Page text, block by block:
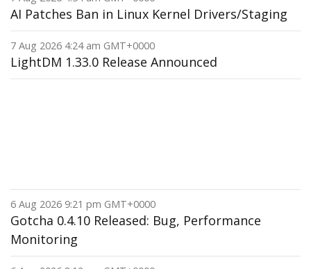
AI Patches Ban in Linux Kernel Drivers/Staging
7 Aug 2026 4:24 am GMT+0000
LightDM 1.33.0 Release Announced
6 Aug 2026 9:21 pm GMT+0000
Gotcha 0.4.10 Released: Bug, Performance
Monitoring